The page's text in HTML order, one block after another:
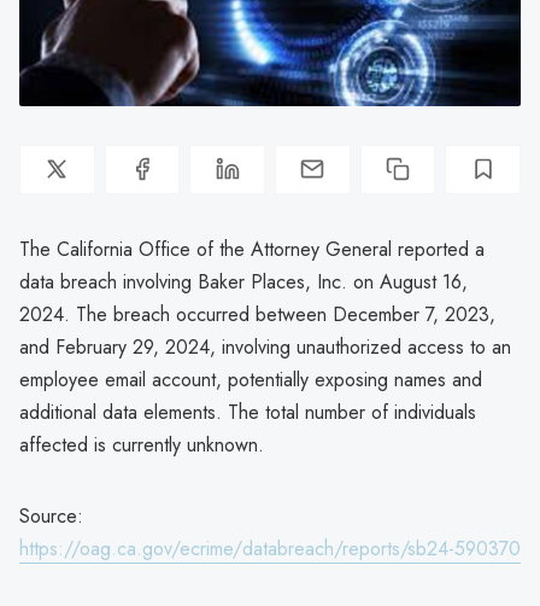
The California Office of the Attorney General reported a
data breach involving Baker Places, Inc. on August 16,
2024. The breach occurred between December 7, 2023,
and February 29, 2024, involving unauthorized access to an
employee email account, potentially exposing names and
additional data elements. The total number of individuals
affected is currently unknown.
Source:
https://oag.ca.gov/ecrime/databreach/reports/sb24-590370